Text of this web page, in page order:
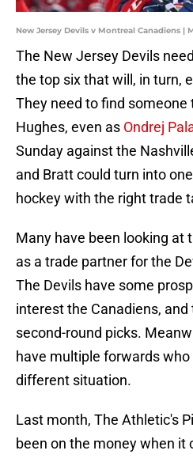
New Jersey Devils v Montreal Canadiens |
The New Jersey Devils
the top six that will, in turn,
They need to find someone
Hughes, even as Ondrej
Sunday against the
and Bratt could turn into
hockey with the right trade
Many have been looking at
as a trade partner for the
The Devils have some
interest the Canadiens,
second-round picks.
have multiple forwards
different situation.
Last month, The Athletic's
been on the money when it